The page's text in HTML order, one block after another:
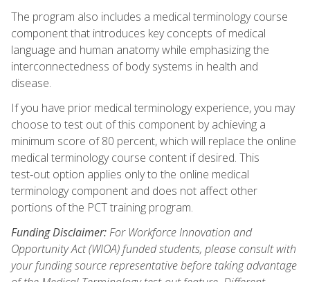
The program also includes a medical terminology course
component that introduces key concepts of medical
language and human anatomy while emphasizing the
interconnectedness of body systems in health and
disease.
If you have prior medical terminology experience, you may
choose to test out of this component by achieving a
minimum score of 80 percent, which will replace the online
medical terminology course content if desired. This
test‑out option applies only to the online medical
terminology component and does not affect other
portions of the PCT training program.
Funding Disclaimer:For Workforce Innovation and
Opportunity Act (WIOA) funded students, please consult with
your funding source representative before taking advantage